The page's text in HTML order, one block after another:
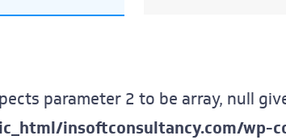
parameter 2 to be array, null
insoftconsultancy.com/wp-